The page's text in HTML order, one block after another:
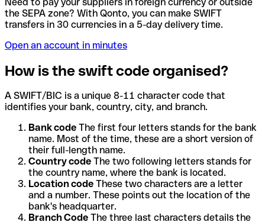
the SEPA zone? With Qonto, you can make SWIFT
transfers in 30 currencies in a 5-day delivery time.
Open an account in minutes
How is the swift code organised?
A SWIFT/BIC is a unique 8-11 character code that
identifies your bank, country, city, and branch.
Bank code The first four letters stands for the bank
name. Most of the time, these are a short version of
their full-length name.
Country code The two following letters stands for
the country name, where the bank is located.
Location code These two characters are a letter
and a number. These points out the location of the
bank's headquarter.
Branch Code The three last characters details the